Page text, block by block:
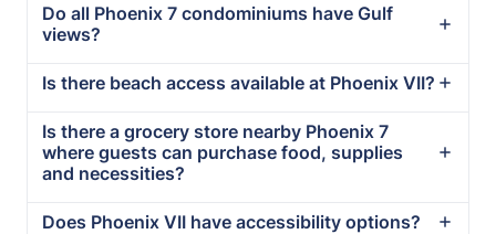
Do all Phoenix 7 condominiums have Gulf
views?
Is there beach access available at Phoenix VII?
Is there a grocery store nearby Phoenix 7
where guests can purchase food, supplies
and necessities?
Does Phoenix VII have accessibility options?